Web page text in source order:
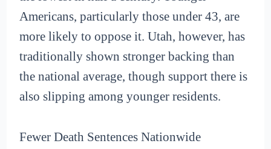
Americans, particularly those under 43, are
more likely to oppose it. Utah, however, has
traditionally shown stronger backing than
the national average, though support there is
also slipping among younger residents.
Fewer Death Sentences Nationwide